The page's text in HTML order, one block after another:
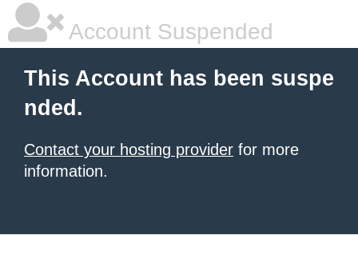
Account Suspended
This Account has been suspe
nded.
Contact your hosting provider for more
information.